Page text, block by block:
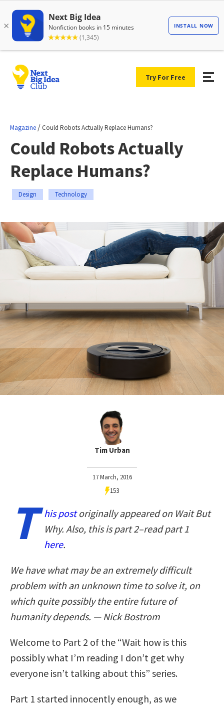
Try For Free
Magazine /Could Robots Actually Replace Humans?
Could Robots Actually
Replace Humans?
Design Technology
Tim Urban
17 March, 2016
153
T his postoriginally appeared on Wait But
Why. Also, this is part 2–read part 1
here.
We have what may be an extremely difficult
problem with an unknown time to solve it, on
which quite possibly the entire future of
humanity depends. — Nick Bostrom
Welcome to Part 2 of the “Wait how is this
possibly what I’m reading I don’t get why
everyone isn’t talking about this” series.
Part 1 started innocently enough, as we